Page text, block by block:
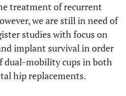
treatment of recurrent
we are still in need of
studies with focus on
implant survival in order
dual-mobility cups in both
hip replacements.